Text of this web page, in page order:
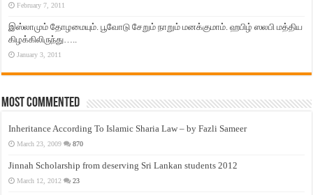
February 7, 2011
இஸ்லாமும் தோழமையும். பூவோடு சேறும் நாறும் மனக்குமாம். ஹபிழ் ஸலபி மத்திய
கிழக்கிலிருந்து…..
January 3, 2011
Most Commented
Inheritance According To Islamic Sharia Law – by Fazli Sameer
March 23, 2009 870
Jinnah Scholarship from deserving Sri Lankan students 2012
March 12, 2012 23